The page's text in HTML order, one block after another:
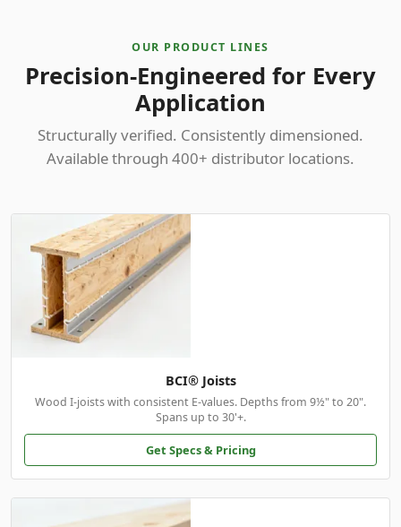
OUR PRODUCT LINES
Precision-Engineered for Every
Application
Structurally verified. Consistently dimensioned.
Available through 400+ distributor locations.
BCI® Joists
Wood I-joists with consistent E-values. Depths from 9½" to 20".
Spans up to 30'+.
Get Specs & Pricing